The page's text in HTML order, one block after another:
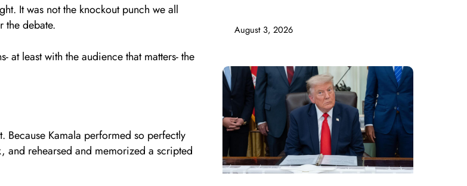
It was not the knockout punch we all
the debate.
at least with the audience that matters- the
Because Kamala performed so perfectly
and rehearsed and memorized a scripted
August 3, 2026